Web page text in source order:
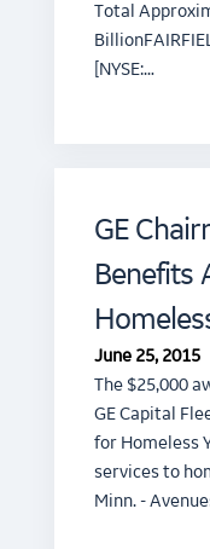
Total
[NYSE:…
GE
Benefits
June 25, 2015
The $25,000
GE Capital
for Homeless
services to
Minn. -